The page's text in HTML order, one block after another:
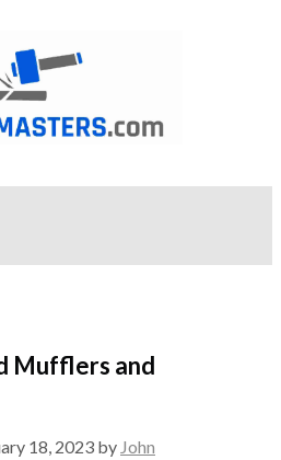
Mufflers and
18, 2023 by John